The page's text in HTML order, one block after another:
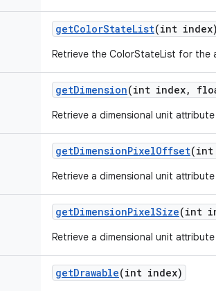
getColorStateList(int index)
Retrieve the ColorStateList for the
getDimension(int index,
Retrieve a dimensional unit
getDimensionPixelOffset(int
Retrieve a dimensional unit
getDimensionPixelSize(int
Retrieve a dimensional unit
getDrawable(int index)